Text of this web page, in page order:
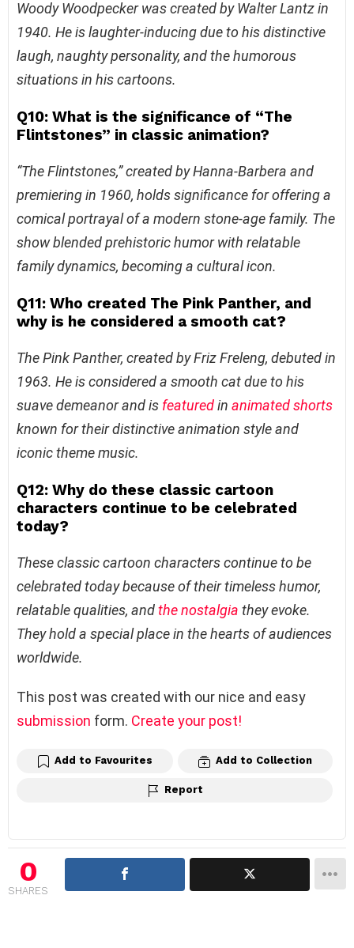
Woody Woodpecker was created by Walter Lantz in
1940. He is laughter-inducing due to his distinctive
laugh, naughty personality, and the humorous
situations in his cartoons.
Q10: What is the significance of “The
Flintstones” in classic animation?
“The Flintstones,” created by Hanna-Barbera and
premiering in 1960, holds significance for offering a
comical portrayal of a modern stone-age family. The
show blended prehistoric humor with relatable
family dynamics, becoming a cultural icon.
Q11: Who created The Pink Panther, and
why is he considered a smooth cat?
The Pink Panther, created by Friz Freleng, debuted in
1963. He is considered a smooth cat due to his
suave demeanor and is featuredin animated shorts
known for their distinctive animation style and
iconic theme music.
Q12: Why do these classic cartoon
characters continue to be celebrated
today?
These classic cartoon characters continue to be
celebrated today because of their timeless humor,
relatable qualities, andthe nostalgia they evoke.
They hold a special place in the hearts of audiences
worldwide.
This post was created with our nice and easy
submission form. Create your post!
Add to Favourites Add to Collection
Report
0
SHARES